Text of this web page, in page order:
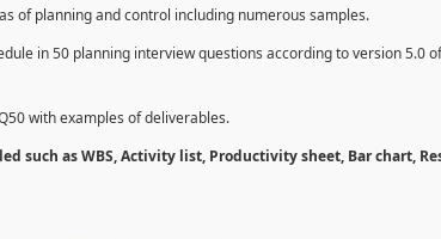
of planning and control including numerous samples.
in 50 planning interview questions according to version 5.0
with examples of deliverables.
such as WBS, Activity list, Productivity sheet, Bar chart,